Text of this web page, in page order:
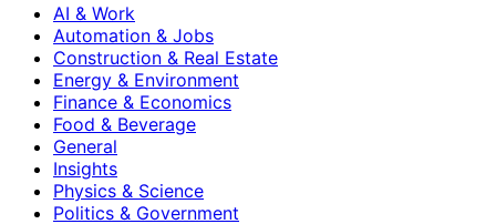
AI & Work
Automation & Jobs
Construction & Real Estate
Energy & Environment
Finance & Economics
Food & Beverage
General
Insights
Physics & Science
Politics & Government